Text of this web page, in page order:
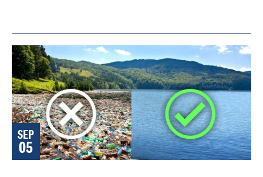
SEP
05